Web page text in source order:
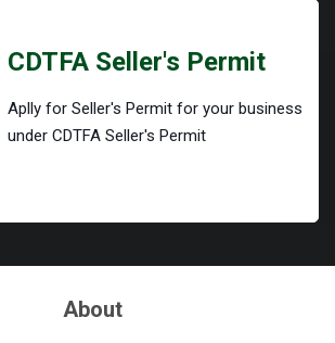
CDTFA Seller's Permit
Aplly for Seller's Permit for your business
under CDTFA Seller's Permit
About